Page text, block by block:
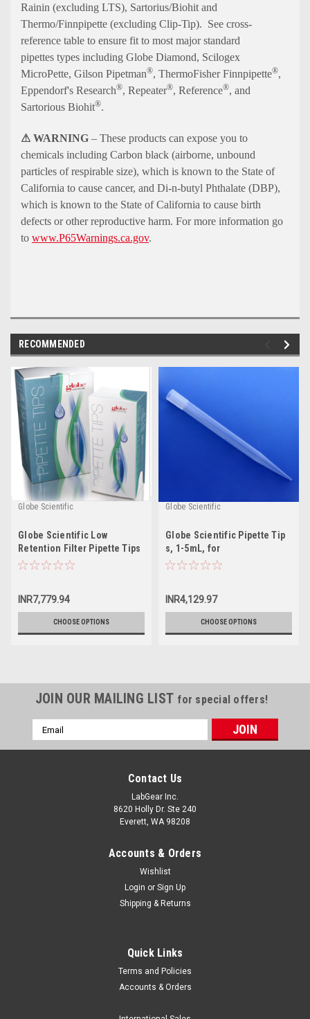
Rainin (excluding LTS), Sartorius/Biohit and
Thermo/Finnpipette (excluding Clip-Tip). See cross-
reference table to ensure fit to most major standard
pipettes types including Globe Diamond, Scilogex
MicroPette, Gilson Pipetman®, ThermoFisher Finnpipette®,
Eppendorf's Research®, Repeater®, Reference®, and
Sartorious Biohit®.
⚠ WARNING – These products can expose you to
chemicals including Carbon black (airborne, unbound
particles of respirable size), which is known to the State of
California to cause cancer, and Di-n-butyl Phthalate (DBP),
which is known to the State of California to cause birth
defects or other reproductive harm. For more information go
to www.P65Warnings.ca.gov.
RECOMMENDED
Globe Scientific
Globe Scientific Low
Retention Filter Pipette Tips
INR7,779.94
CHOOSE OPTIONS
Globe Scientific
Globe Scientific Pipette Tip
s, 1-5mL, for
Finnpipette/Labsystems,
INR4,129.97
CHOOSE OPTIONS
JOIN OUR MAILING LIST for special offers!
Email
Address
Contact Us
LabGear Inc.
8620 Holly Dr. Ste 240
Everett, WA 98208
Accounts & Orders
Wishlist
Login or Sign Up
Shipping & Returns
Quick Links
Terms and Policies
Accounts & Orders